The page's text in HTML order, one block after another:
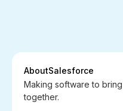
AboutSalesforce
Making software to
together.